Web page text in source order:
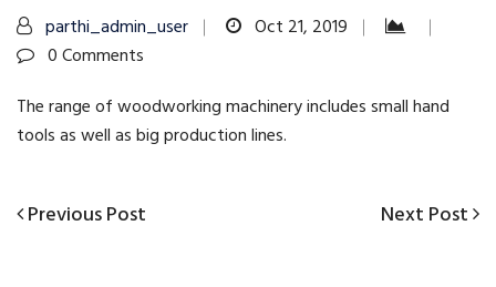
parthi_admin_user
Oct 21, 2019
0 Comments
The range of woodworking machinery includes small hand
tools as well as big production lines.
Post
Previous
Previous Post
Next
Next Post